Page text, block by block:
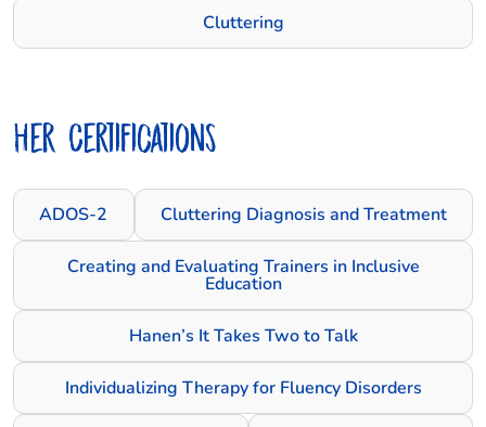
Cluttering
Her Certifications
ADOS-2 Cluttering Diagnosis and Treatment
Creating and Evaluating Trainers in Inclusive
Education
Hanen’s It Takes Two to Talk
Individualizing Therapy for Fluency Disorders